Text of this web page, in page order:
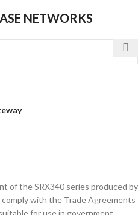
NETWORKS
of the SRX340 series produced by
with the Trade Agreements